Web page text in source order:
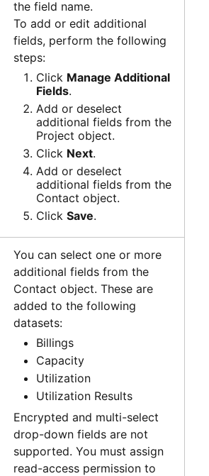
the field name.
To add or edit additional
fields, perform the following
steps:
Click Manage Additional
Fields.
Add or deselect
additional fields from the
Project object.
Click Next.
Add or deselect
additional fields from the
Contact object.
Click Save.
You can select one or more
additional fields from the
Contact object. These are
added to the following
datasets:
Billings
Capacity
Utilization
Utilization Results
Encrypted and multi-select
drop-down fields are not
supported. You must assign
read-access permission to